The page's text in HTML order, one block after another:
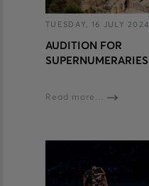
TUESDAY, 16 JULY 2024
AUDITION FOR
SUPERNUMERARIES
Read more...